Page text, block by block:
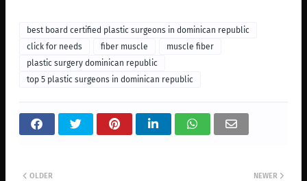
best board certified plastic surgeons in dominican republic
click for needs
fiber muscle
muscle fiber
plastic surgery dominican republic
top 5 plastic surgeons in dominican republic
NEWER
OLDER